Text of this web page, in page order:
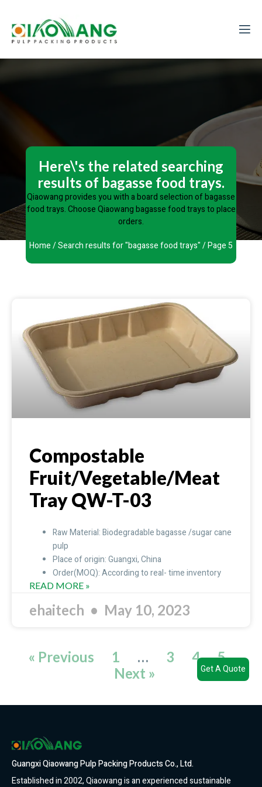
Here\'s the related searching
results of bagasse food trays.
Qiaowang provides you with a board selection of bagasse
food trays. Choose Qiaowang bagasse food trays to place
orders.
Home/Search results for "bagasse food trays"/ Page 5
Compostable
Fruit/Vegetable/Meat
Tray QW-T-03
Raw Material: Biodegradable bagasse /sugar cane
pulp
Place of origin: Guangxi, China
Order(MOQ): According to real- time inventory
READ MORE »
ehaitech May 10, 2023
« Previous 1 … 3 4
5
Next »
Guangxi Qiaowang Pulp Packing Products Co., Ltd.
Established in 2002, Qiaowang is an experienced sustainable
Get A Quote